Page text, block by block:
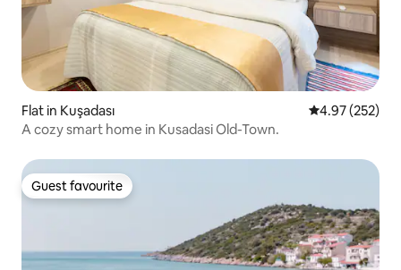
Flat in Kuşadası 4.97 out of 5
4.97 (252)
A cozy smart home in Kusadasi Old-Town.
Guest favourite
Guest favourite